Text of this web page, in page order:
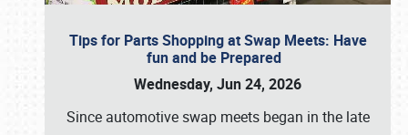
Tips for Parts Shopping at Swap Meets: Have
fun and be Prepared
Wednesday, Jun 24, 2026
Since automotive swap meets began in the late